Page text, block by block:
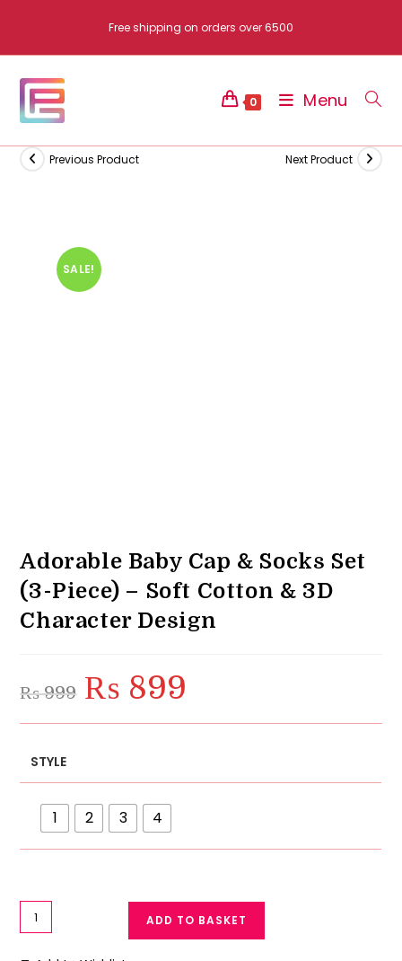
content
Free shipping on orders over 6500
0 Menu
SALE!
Previous Product Next Product
Adorable Baby Cap & Socks Set
(3-Piece) – Soft Cotton & 3D
Character Design
₨999
Original
price
was:
₨ 899
STYLE
1 2 3 4
Adorable
Baby
Cap
ADD TO BASKET